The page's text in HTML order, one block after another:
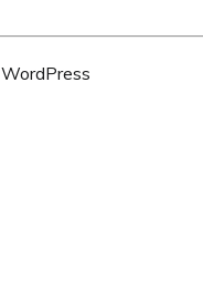
WordPress